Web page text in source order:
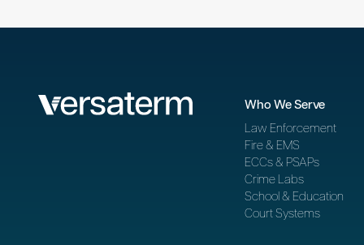
Who We Serve
Law Enforcement
Fire & EMS
ECCs & PSAPs
Crime Labs
School & Education
Court Systems